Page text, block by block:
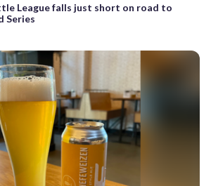
League falls just short on road to
Series